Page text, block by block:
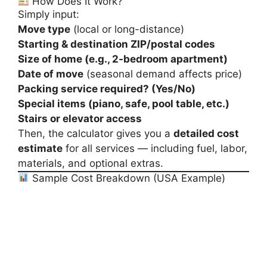
Simply input:
Move type (local or long-distance)
Starting & destination ZIP/postal codes
Size of home (e.g., 2-bedroom apartment)
Date of move (seasonal demand affects price)
Packing service required? (Yes/No)
Special items (piano, safe, pool table, etc.)
Stairs or elevator access
Then, the calculator gives you a detailed cost
estimate for all services — including fuel, labor,
materials, and optional extras.
Sample Cost Breakdown (USA Example)